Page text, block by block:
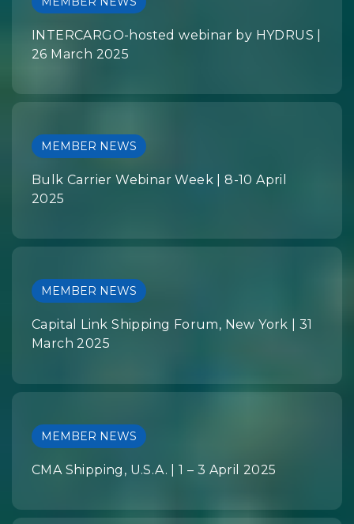
INTERCARGO-hosted webinar by HYDRUS |
26 March 2025
MEMBER NEWS
Bulk Carrier Webinar Week | 8-10 April
2025
MEMBER NEWS
Capital Link Shipping Forum, New York | 31
March 2025
MEMBER NEWS
CMA Shipping, U.S.A. | 1 – 3 April 2025